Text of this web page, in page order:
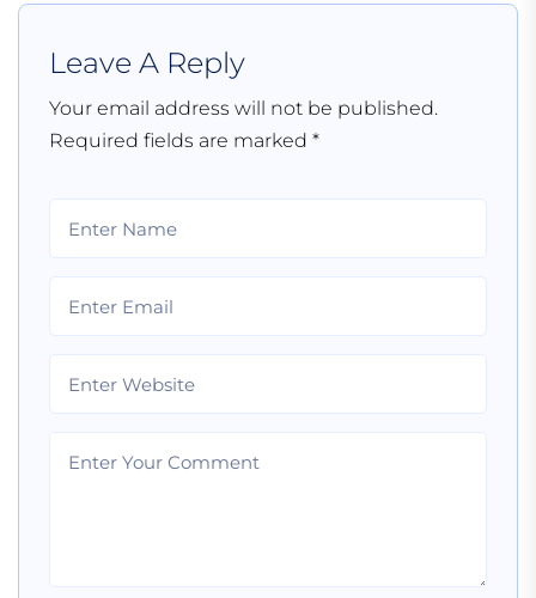
Leave A Reply
Your email address will not be published.
Required fields are marked *